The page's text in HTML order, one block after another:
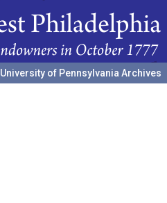
University of Pennsylvania Archives